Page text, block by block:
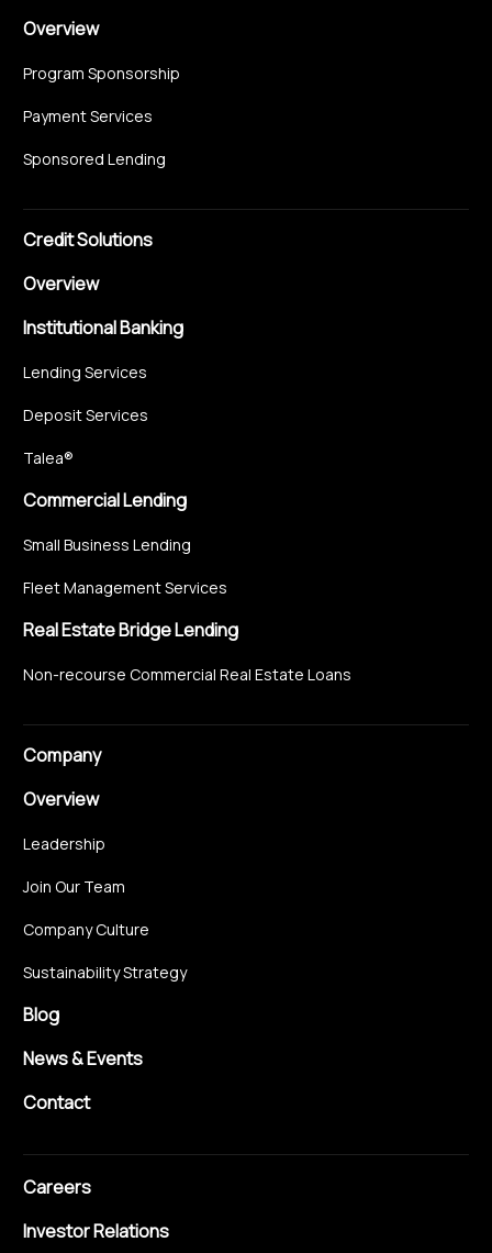
Overview
Program Sponsorship
Payment Services
Sponsored Lending
Credit Solutions
Overview
Institutional Banking
Lending Services
Deposit Services
Talea®
Commercial Lending
Small Business Lending
Fleet Management Services
Real Estate Bridge Lending
Non-recourse Commercial Real Estate Loans
Company
Overview
Leadership
Join Our Team
Company Culture
Sustainability Strategy
Blog
News & Events
Contact
Careers
Investor Relations